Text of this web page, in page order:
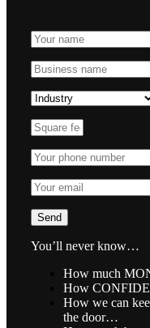
You’ll never know…
How much
How
How we can
the door…